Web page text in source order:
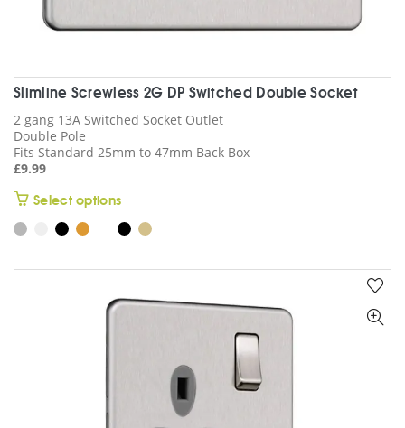
Slimline Screwless 2G DP Switched Double Socket
2 gang 13A Switched Socket Outlet
Double Pole
Fits Standard 25mm to 47mm Back Box
£9.99
Select optionsThis
product
has
The